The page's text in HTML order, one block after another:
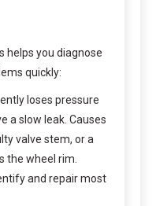
helps you diagnose
quickly:
loses pressure
a slow leak. Causes
valve stem, or a
the wheel rim.
and repair most